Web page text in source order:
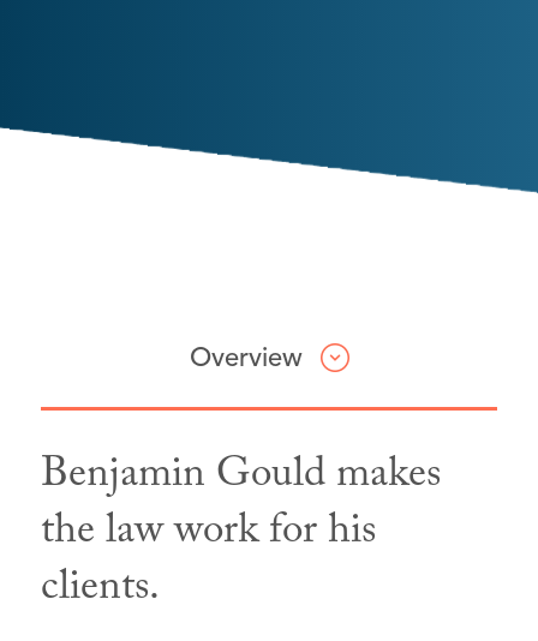
Overview
Benjamin Gould makes
the law work for his
clients.
Professional & Civic Involvement
King County Bar Association,
Honors & Awards
Best Lawyers in America®, Seattle,
Articles & Presentations
Co-author with Karla Carlisle,